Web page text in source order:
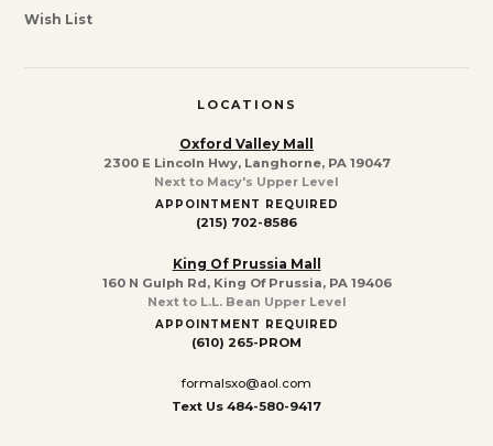
Wish List
LOCATIONS
Oxford Valley Mall
2300 E Lincoln Hwy, Langhorne, PA 19047
Next to Macy's Upper Level
APPOINTMENT REQUIRED
(215) 702-8586
King Of Prussia Mall
160 N Gulph Rd, King Of Prussia, PA 19406
Next to L.L. Bean Upper Level
APPOINTMENT REQUIRED
(610) 265-PROM
formalsxo@aol.com
Text Us 484-580-9417